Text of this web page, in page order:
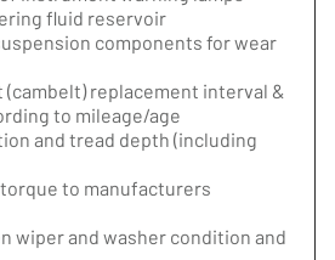
fluid reservoir
components for wear
(cambelt) replacement interval &
to mileage/age
and tread depth (including
to manufacturers
wiper and washer condition and